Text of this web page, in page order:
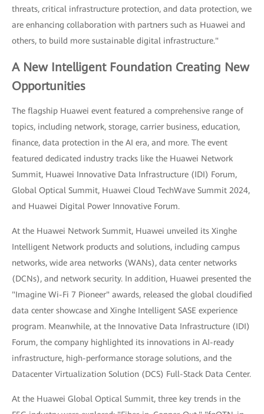
threats, critical infrastructure protection, and data protection, we
are enhancing collaboration with partners such as Huawei and
others, to build more sustainable digital infrastructure."
A New Intelligent Foundation Creating New
Opportunities
The flagship Huawei event featured a comprehensive range of
topics, including network, storage, carrier business, education,
finance, data protection in the AI era, and more. The event
featured dedicated industry tracks like the Huawei Network
Summit, Huawei Innovative Data Infrastructure (IDI) Forum,
Global Optical Summit, Huawei Cloud TechWave Summit 2024,
and Huawei Digital Power Innovative Forum.
At the Huawei Network Summit, Huawei unveiled its Xinghe
Intelligent Network products and solutions, including campus
networks, wide area networks (WANs), data center networks
(DCNs), and network security. In addition, Huawei presented the
"Imagine Wi-Fi 7 Pioneer" awards, released the global cloudified
data center showcase and Xinghe Intelligent SASE experience
program. Meanwhile, at the Innovative Data Infrastructure (IDI)
Forum, the company highlighted its innovations in AI-ready
infrastructure, high-performance storage solutions, and the
Datacenter Virtualization Solution (DCS) Full-Stack Data Center.
At the Huawei Global Optical Summit, three key trends in the